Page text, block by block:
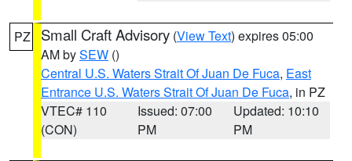
PZ Small Craft Advisory (View Text) expires 05:00
AM bySEW ()
Central U.S. Waters Strait Of Juan De Fuca, East
Entrance U.S. Waters Strait Of Juan De Fuca, in PZ
VTEC# 110
(CON)
Issued: 07:00
PM
Updated: 10:10
PM